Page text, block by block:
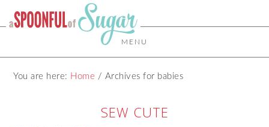
MENU
You are here: Home / Archives for babies
SEW CUTE